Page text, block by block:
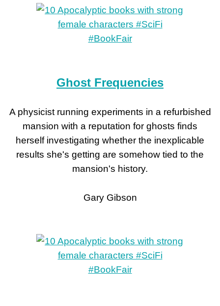
Ghost Frequencies
A physicist running experiments in a refurbished
mansion with a reputation for ghosts finds
herself investigating whether the inexplicable
results she's getting are somehow tied to the
mansion's history.
Gary Gibson